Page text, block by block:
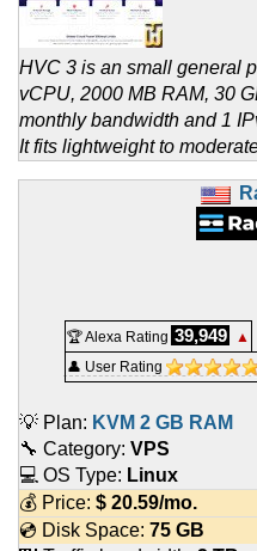
HVC 3 is an small general
vCPU, 2000 MB RAM, 30
monthly bandwidth and 1
It fits lightweight to
🏆 Alexa Rating 39,949
▲
👤 User Rating
💡 Plan: KVM 2 GB RAM
🔧 Category: VPS
💻 OS Type: Linux
💰 Price: $ 20.59/mo.
💿 Disk Space: 75 GB